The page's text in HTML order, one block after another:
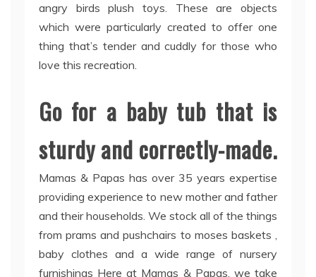
angry birds plush toys. These are objects
which were particularly created to offer one
thing that’s tender and cuddly for those who
love this recreation.
Go for a baby tub that is
sturdy and correctly-made.
Mamas & Papas has over 35 years expertise
providing experience to new mother and father
and their households. We stock all of the things
from prams and pushchairs to moses baskets ,
baby clothes and a wide range of nursery
furnishings Here at Mamas & Papas, we take